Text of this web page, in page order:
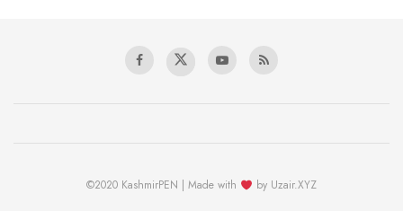
©2020 KashmirPEN | Made with by Uzair.XYZ